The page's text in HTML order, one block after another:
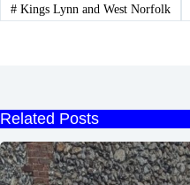
#Kings Lynn and West Norfolk
Related Posts